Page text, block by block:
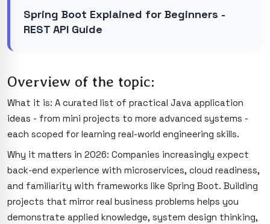
Spring Boot Explained for Beginners -
REST API Guide
Overview of the topic:
What it is: A curated list of practical Java application
ideas - from mini projects to more advanced systems -
each scoped for learning real-world engineering skills.
Why it matters in 2026: Companies increasingly expect
back-end experience with microservices, cloud readiness,
and familiarity with frameworks like Spring Boot. Building
projects that mirror real business problems helps you
demonstrate applied knowledge, system design thinking,